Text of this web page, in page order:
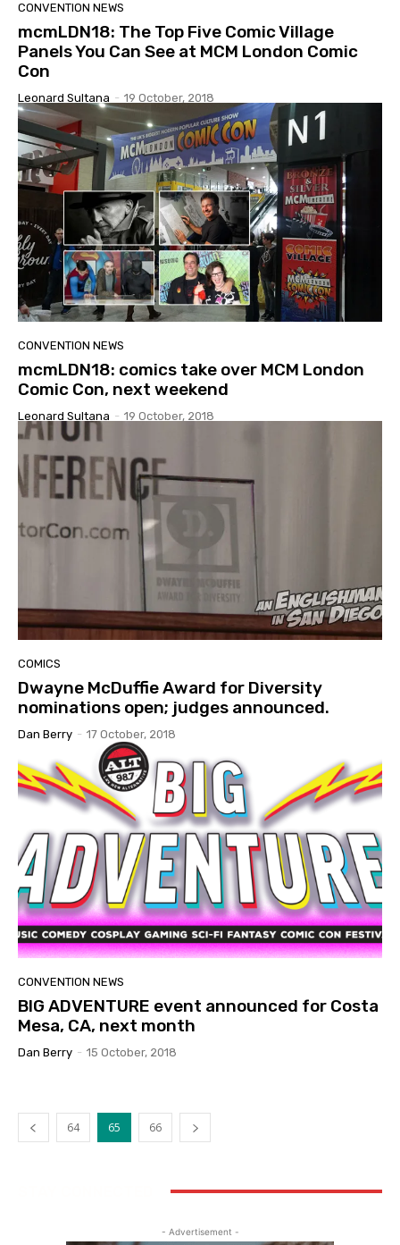
CONVENTION NEWS
mcmLDN18: The Top Five Comic Village
Panels You Can See at MCM London Comic
Con
Leonard Sultana - 19 October, 2018
CONVENTION NEWS
mcmLDN18: comics take over MCM London
Comic Con, next weekend
Leonard Sultana - 19 October, 2018
COMICS
Dwayne McDuffie Award for Diversity
nominations open; judges announced.
Dan Berry - 17 October, 2018
CONVENTION NEWS
BIG ADVENTURE event announced for Costa
Mesa, CA, next month
Dan Berry - 15 October, 2018
64 65 66
- Advertisement -